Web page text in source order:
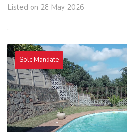
Listed on 28 May 2026
Sole Mandate